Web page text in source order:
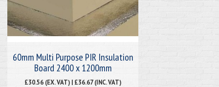
60mm Multi Purpose PIR Insulation
Board 2400 x 1200mm
£30.56 (EX. VAT) | £36.67 (INC. VAT)